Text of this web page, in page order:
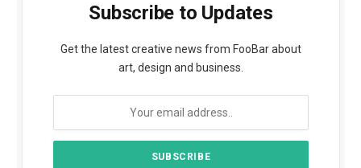
Subscribe to Updates
Get the latest creative news from FooBar about
art, design and business.